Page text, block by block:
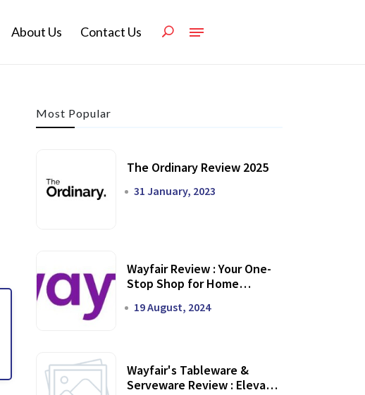
About Us Contact Us
Most Popular
The Ordinary Review 2025
31 January, 2023
Wayfair Review : Your One-
Stop Shop for Home
19 August, 2024
Wayfair's Tableware &
Serveware Review : Elevate